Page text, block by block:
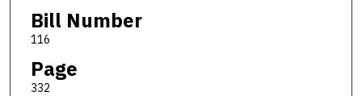
Bill Number
116
Page
332